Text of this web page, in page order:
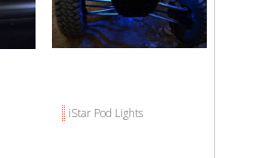
iStar Pod Lights